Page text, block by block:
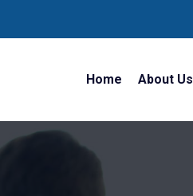
Home About Us